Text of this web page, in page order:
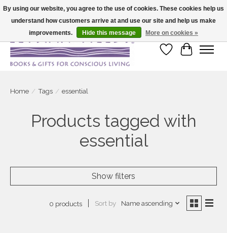
Large selection of products and fast shipping!
Wish List
Cart
Home / Tags / essential
Products tagged with
essential
Show filters
0 products Sort by Name ascending
By using our website, you agree to the use of cookies. These cookies help us
understand how customers arrive at and use our site and help us make
improvements.
Hide this message More on cookies »